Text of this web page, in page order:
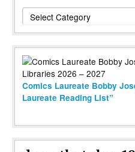
Categories
Comics Laureate Bobby
Laureate Reading List”